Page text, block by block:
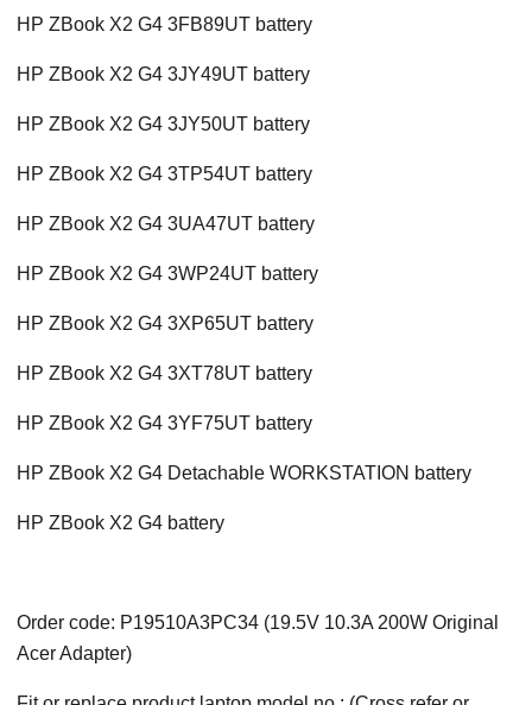
HP ZBook X2 G4 3FB89UT battery
HP ZBook X2 G4 3JY49UT battery
HP ZBook X2 G4 3JY50UT battery
HP ZBook X2 G4 3TP54UT battery
HP ZBook X2 G4 3UA47UT battery
HP ZBook X2 G4 3WP24UT battery
HP ZBook X2 G4 3XP65UT battery
HP ZBook X2 G4 3XT78UT battery
HP ZBook X2 G4 3YF75UT battery
HP ZBook X2 G4 Detachable WORKSTATION battery
HP ZBook X2 G4 battery
Order code: P19510A3PC34 (19.5V 10.3A 200W Original
Acer Adapter)